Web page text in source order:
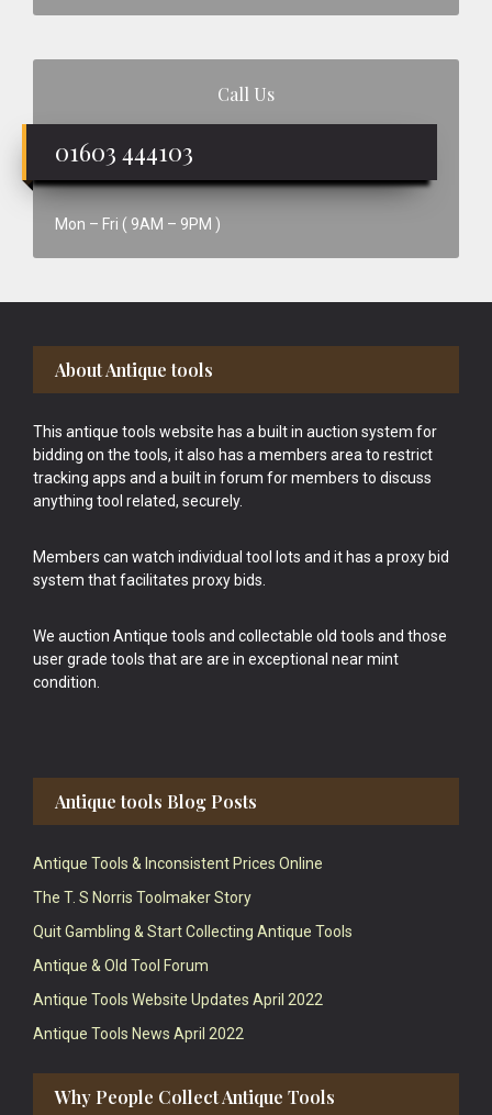
Call Us
01603 444103
Mon – Fri ( 9AM – 9PM )
Footer
About Antique tools
This antique tools website has a built in auction system for
bidding on the tools, it also has a members area to restrict
tracking apps and a built in forum for members to discuss
anything tool related, securely.
Members can watch individual tool lots and it has a proxy bid
system that facilitates proxy bids.
We auction Antique tools and collectable old tools and those
user grade tools that are are in exceptional near mint
condition.
Antique tools Blog Posts
Antique Tools & Inconsistent Prices Online
The T. S Norris Toolmaker Story
Quit Gambling & Start Collecting Antique Tools
Antique & Old Tool Forum
Antique Tools Website Updates April 2022
Antique Tools News April 2022
Why People Collect Antique Tools